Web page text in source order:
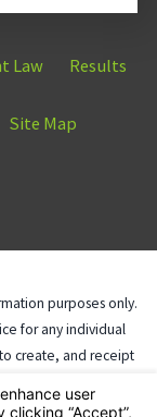
Law Results
Site Map
purposes only.
for any individual
create, and receipt